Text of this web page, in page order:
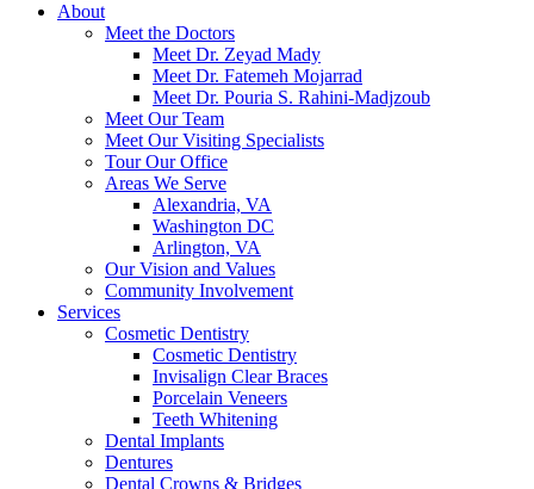
About
Meet the Doctors
Meet Dr. Zeyad Mady
Meet Dr. Fatemeh Mojarrad
Meet Dr. Pouria S. Rahini-Madjzoub
Meet Our Team
Meet Our Visiting Specialists
Tour Our Office
Areas We Serve
Alexandria, VA
Washington DC
Arlington, VA
Our Vision and Values
Community Involvement
Services
Cosmetic Dentistry
Cosmetic Dentistry
Invisalign Clear Braces
Porcelain Veneers
Teeth Whitening
Dental Implants
Dentures
Dental Crowns & Bridges